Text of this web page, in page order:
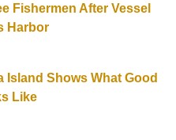
Fishermen After Vessel
Harbor
Island Shows What Good
Like